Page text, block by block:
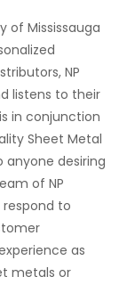
of Mississauga
NP
listens to their
in conjunction
Sheet Metal
desiring
of NP
respond to
as
metals or